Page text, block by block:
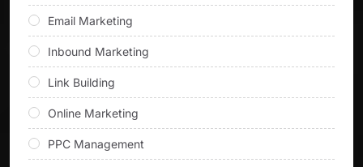
Email Marketing
Inbound Marketing
Link Building
Online Marketing
PPC Management